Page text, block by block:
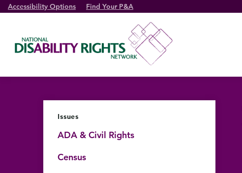
Accessibility Options Find Your P&A
Issues
ADA & Civil Rights
Census